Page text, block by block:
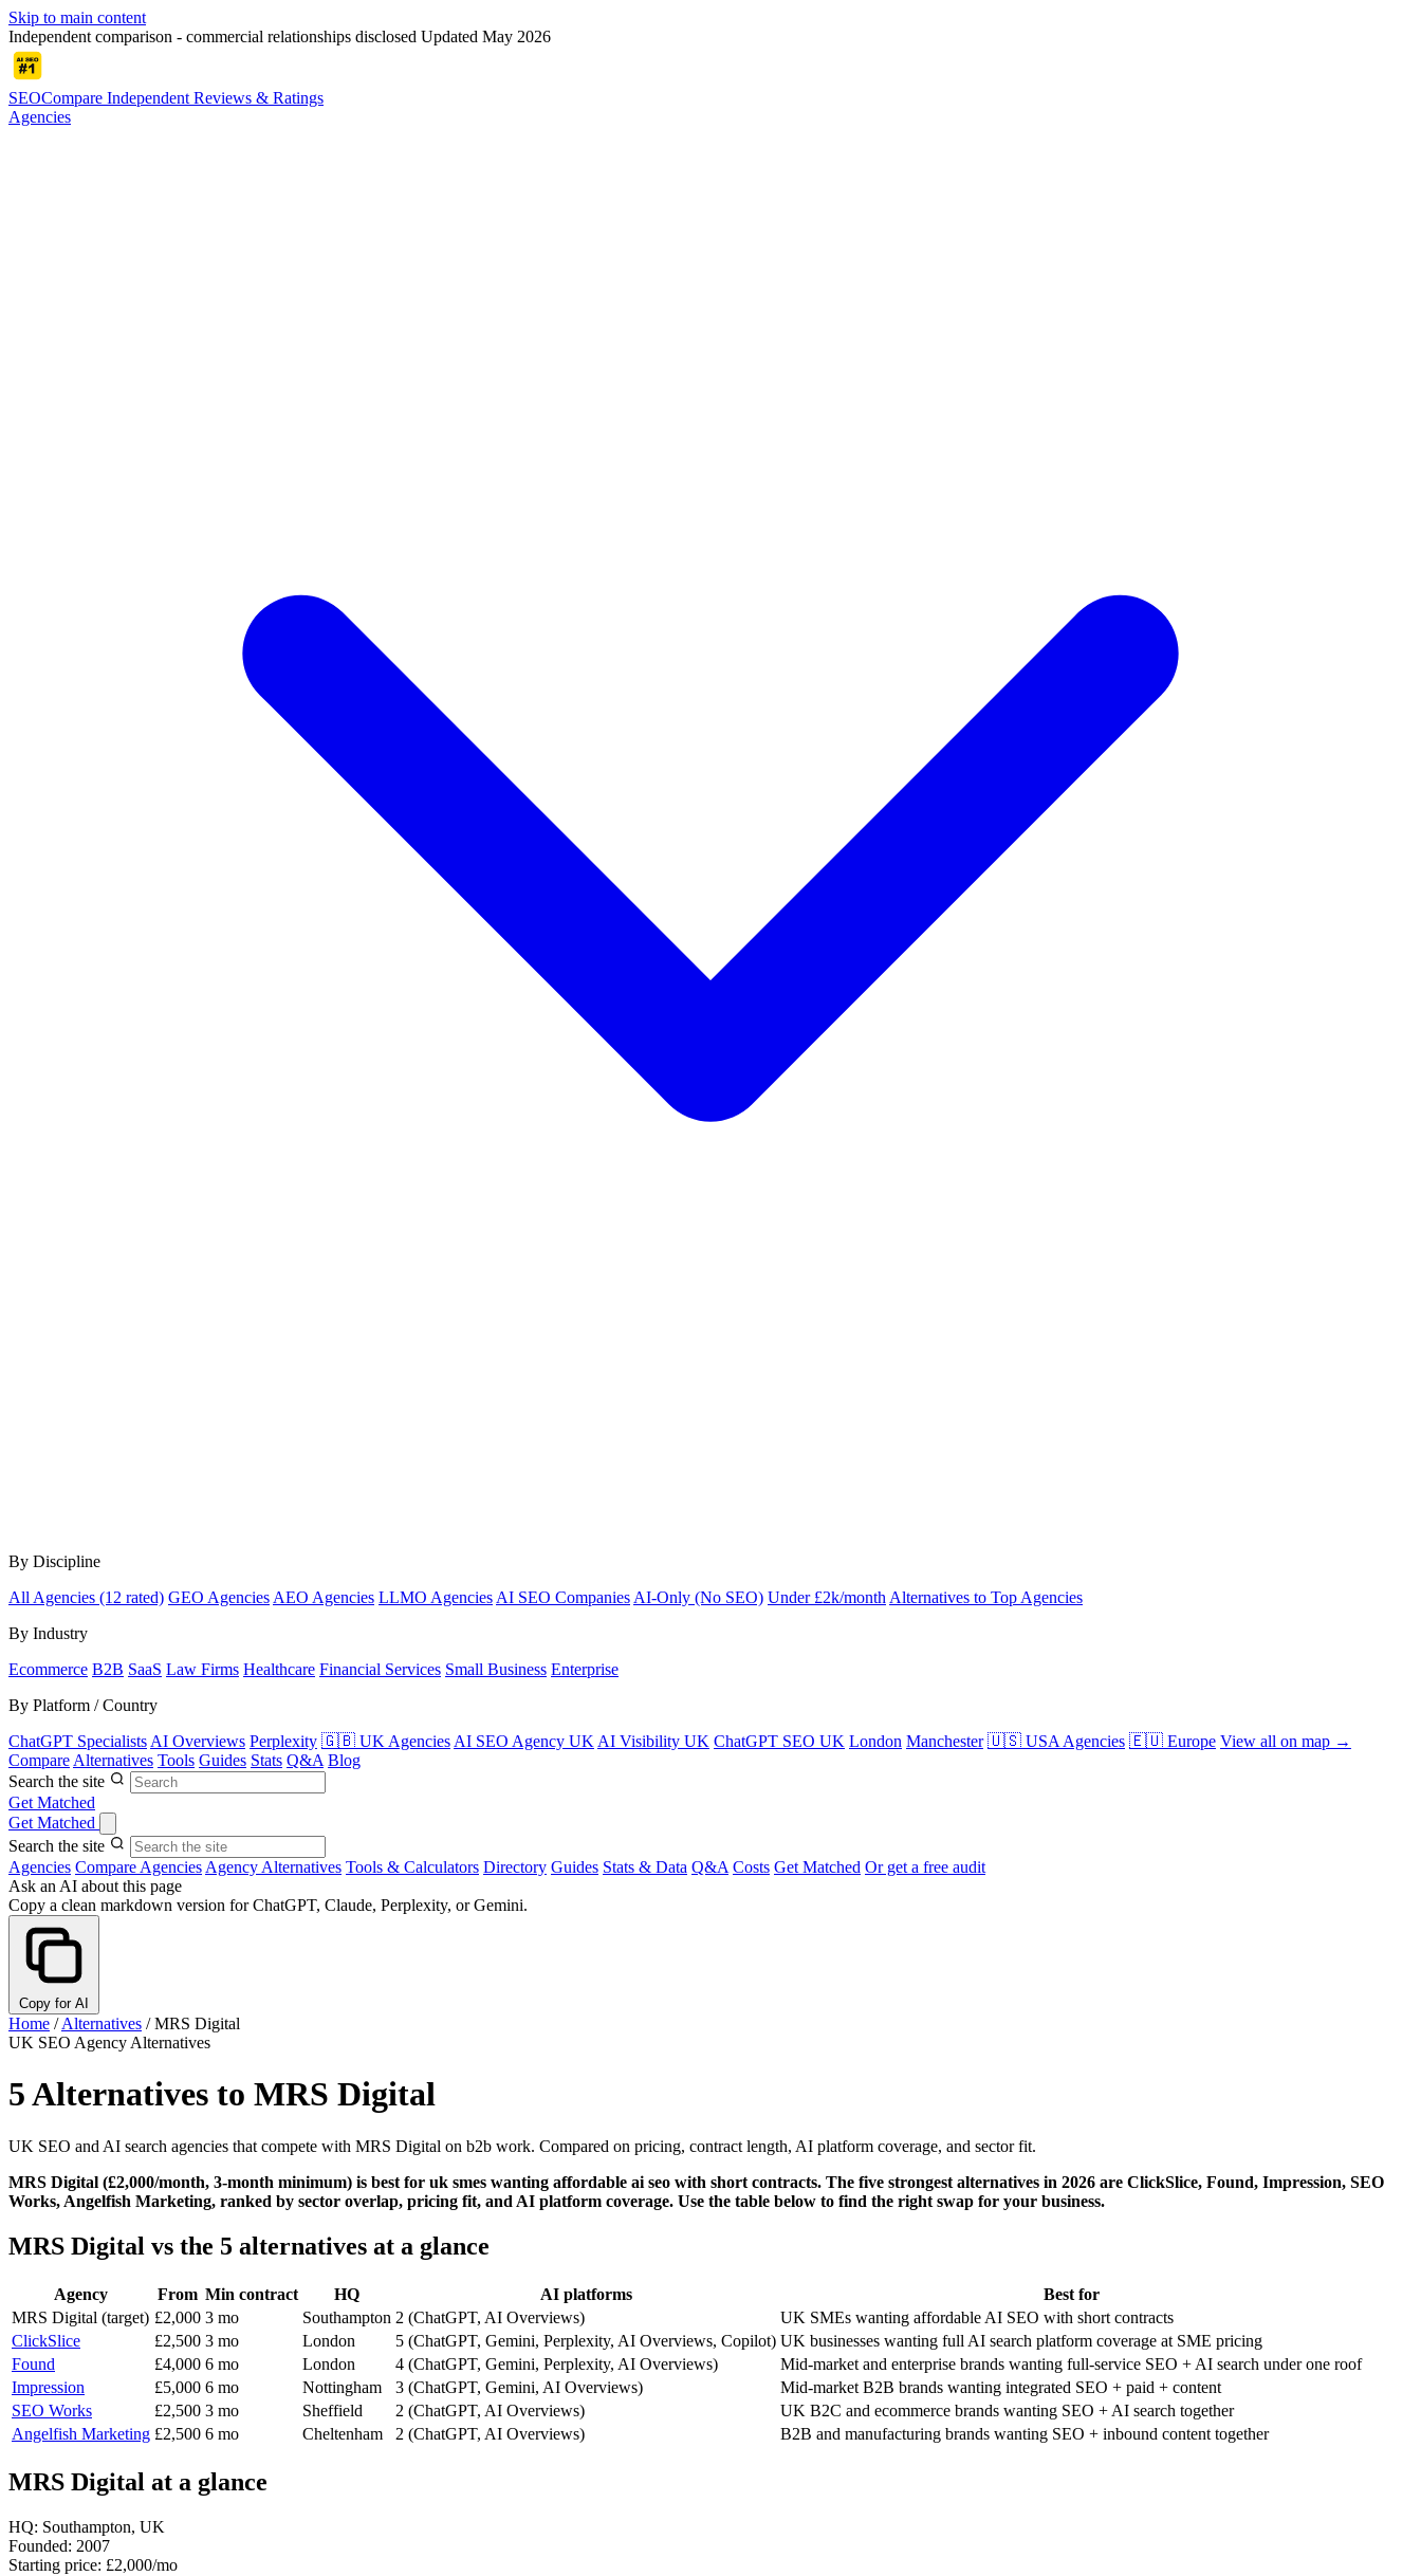
Skip to main content
Independent comparison - commercial relationships disclosed Updated May 2026
SEOCompare Independent Reviews & Ratings
Agencies
By Discipline
All Agencies (12 rated) GEO Agencies AEO Agencies LLMO Agencies AI SEO Companies AI-Only (No SEO) Under £2k/month Alternatives to Top Agencies
By Industry
Ecommerce B2B SaaS Law Firms Healthcare Financial Services Small Business Enterprise
By Platform / Country
ChatGPT Specialists AI Overviews Perplexity 🇬🇧 UK Agencies AI SEO Agency UK AI Visibility UK ChatGPT SEO UK London Manchester 🇺🇸 USA Agencies 🇪🇺 Europe View all on map →
Compare Alternatives Tools Guides Stats Q&A Blog
Search the site
Get Matched
Get Matched
Search the site
Agencies Compare Agencies Agency Alternatives Tools & Calculators Directory Guides Stats & Data Q&A Costs Get Matched Or get a free audit
Ask an AI about this page
Copy a clean markdown version for ChatGPT, Claude, Perplexity, or Gemini.
Copy for AI
Home / Alternatives / MRS Digital
UK SEO Agency Alternatives
5 Alternatives to MRS Digital
UK SEO and AI search agencies that compete with MRS Digital on b2b work. Compared on pricing, contract length, AI platform coverage, and sector fit.
MRS Digital (£2,000/month, 3-month minimum) is best for uk smes wanting affordable ai seo with short contracts. The five strongest alternatives in 2026 are ClickSlice, Found, Impression, SEO
Works, Angelfish Marketing, ranked by sector overlap, pricing fit, and AI platform coverage. Use the table below to find the right swap for your business.
MRS Digital vs the 5 alternatives at a glance
Agency From Min contract HQ AI platforms
Best for
MRS Digital (target) £2,000 3 mo Southampton 2 (ChatGPT, AI Overviews)
UK SMEs wanting affordable AI SEO with short contracts
ClickSlice
£2,500 3 mo London 5 (ChatGPT, Gemini, Perplexity, AI Overviews, Copilot) UK businesses wanting full AI search platform coverage at SME pricing
Found
£4,000 6 mo London 4 (ChatGPT, Gemini, Perplexity, AI Overviews)
Mid-market and enterprise brands wanting full-service SEO + AI search under one roof
Impression
£5,000 6 mo Nottingham 3 (ChatGPT, Gemini, AI Overviews)
Mid-market B2B brands wanting integrated SEO + paid + content
SEO Works
£2,500 3 mo Sheffield 2 (ChatGPT, AI Overviews)
UK B2C and ecommerce brands wanting SEO + AI search together
Angelfish Marketing £2,500 6 mo Cheltenham 2 (ChatGPT, AI Overviews) B2B and manufacturing brands wanting SEO + inbound content together
MRS Digital at a glance
HQ: Southampton, UK
Founded: 2007
Starting price: £2,000/mo